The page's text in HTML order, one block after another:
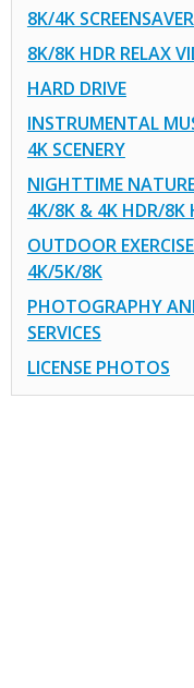
8K/4K
8K/8K HDR RELAX
HARD DRIVE
INSTRUMENTAL
4K SCENERY
NIGHTTIME
4K/8K & 4K HDR/8K
OUTDOOR
4K/5K/8K
PHOTOGRAPHY
SERVICES
LICENSE PHOTOS